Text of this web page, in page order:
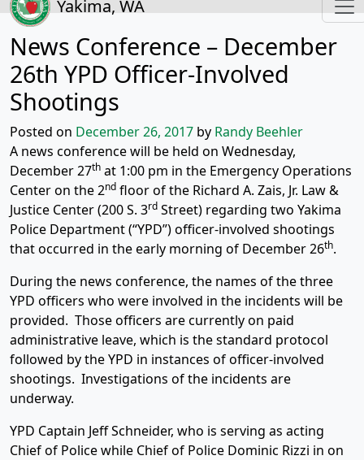
Yakima, WA
News Conference – December
26th YPD Officer-Involved
Shootings
Posted on December 26, 2017 by Randy Beehler
A news conference will be held on Wednesday,
December 27th at 1:00 pm in the Emergency Operations
Center on the 2nd floor of the Richard A. Zais, Jr. Law &
Justice Center (200 S. 3rd Street) regarding two Yakima
Police Department (“YPD”) officer-involved shootings
that occurred in the early morning of December 26th.
During the news conference, the names of the three
YPD officers who were involved in the incidents will be
provided. Those officers are currently on paid
administrative leave, which is the standard protocol
followed by the YPD in instances of officer-involved
shootings. Investigations of the incidents are
underway.
YPD Captain Jeff Schneider, who is serving as acting
Chief of Police while Chief of Police Dominic Rizzi in on